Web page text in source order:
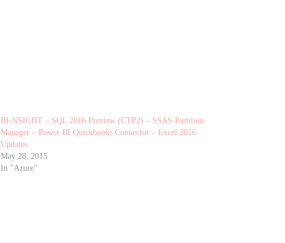
BI-NSIGHT – SQL 2016 Preview (CTP2) – SSAS Partition
Manager – Power BI Quickbooks Connector – Excel 2016
Updates
May 28, 2015
In "Azure"